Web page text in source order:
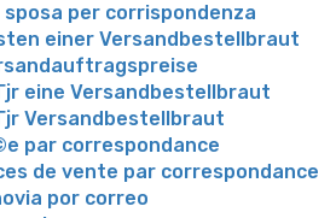
per corrispondenza
einer Versandbestellbraut
eine Versandbestellbraut
Versandbestellbraut
par correspondance
de vente par correspondance
por correo